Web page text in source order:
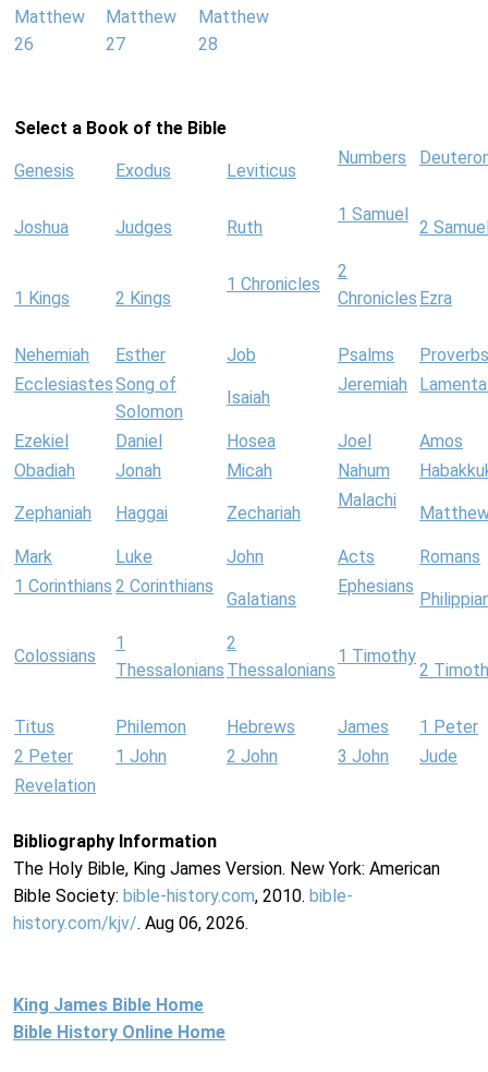
Matthew
26
Matthew
27
Matthew
28
Select a Book of the Bible
Genesis Exodus Leviticus
Numbers
Joshua Judges Ruth
1 Samuel
2
1 Kings 2 Kings
1 Chronicles
2
Chronicles Ezra
Nehemiah Esther Job Psalms
Proverbs
EcclesiastesSong of
Solomon
Isaiah
Jeremiah
Ezekiel Daniel Hosea Joel
Amos
Obadiah
Jonah Micah Nahum
Zephaniah Haggai Zechariah
Malachi
Mark Luke John Acts
Romans
1 Corinthians 2 Corinthians
Galatians
Ephesians
Colossians
1
Thessalonians
2
Thessalonians
1 Timothy
2
Titus Philemon Hebrews James
1 Peter
2 Peter
1 John 2 John 3 John
Jude
Revelation
Bibliography Information
The Holy Bible, King James Version. New York: American
Bible Society: bible-history.com, 2010. bible-
history.com/kjv/. Aug 06, 2026.
King James Bible Home
Bible History Online Home